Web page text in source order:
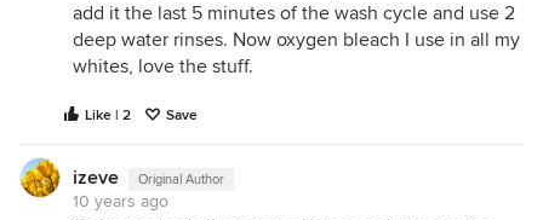
add it the last 5 minutes of the wash cycle and use 2
deep water rinses. Now oxygen bleach I use in all my
whites, love the stuff.
Like | 2 Save
izeve Original Author
10 years ago